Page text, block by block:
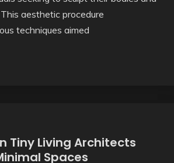
aesthetic procedure
techniques aimed
Tiny Living Architects
Spaces